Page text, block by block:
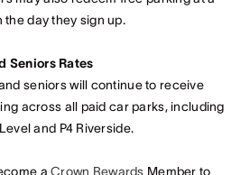
the day they sign up.
Seniors Rates
seniors will continue to receive
across all paid car parks, including
and P4 Riverside.
aCrown Rewards Member to